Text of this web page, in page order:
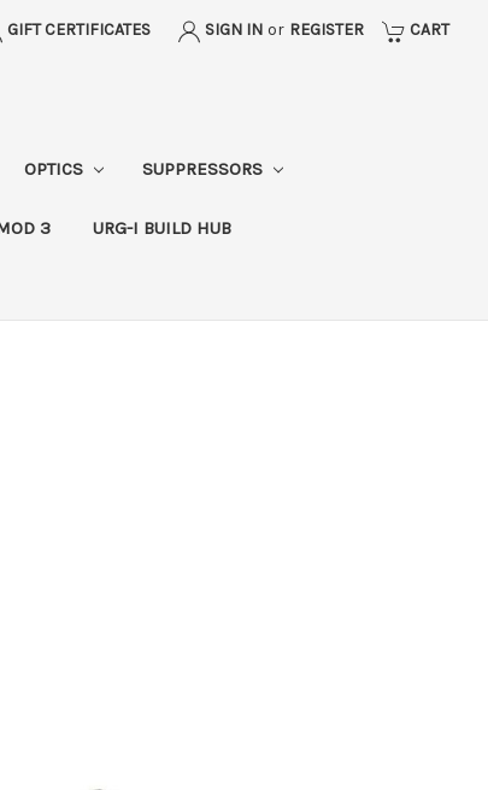
GIFT CERTIFICATES SIGN IN or REGISTER CART
OPTICS SUPPRESSORS
3 URG-I BUILD HUB